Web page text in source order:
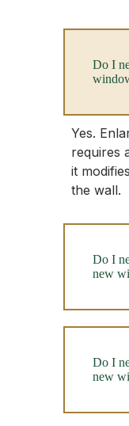
Do I
Yes.
requires
it
the wall.
Do I
new
Do I
new